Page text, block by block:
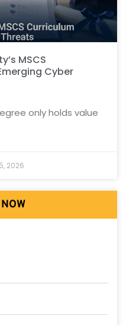
MSCS
Cyber
only holds value
2026